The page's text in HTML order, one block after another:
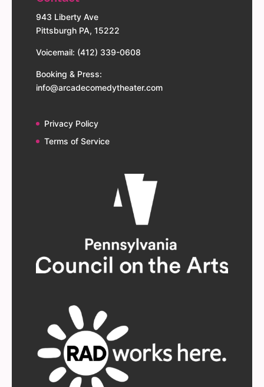
943 Liberty Ave
Pittsburgh PA, 15222
Voicemail: (412) 339-0608
Booking & Press:
info@arcadecomedytheater.com
Privacy Policy
Terms of Service